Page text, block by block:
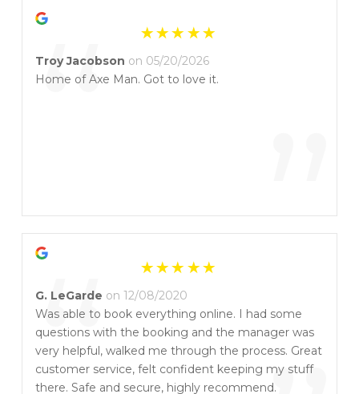
“ ”
Troy Jacobson on 05/20/2026
Home of Axe Man. Got to love it.
G. LeGarde on 12/08/2020
Was able to book everything online. I had some
questions with the booking and the manager was
very helpful, walked me through the process. Great
customer service, felt confident keeping my stuff
there. Safe and secure, highly recommend.